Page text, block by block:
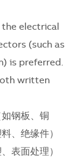
electrical
(such as
is preferred.
written
钢板、铜
、绝缘件）
表面处理）